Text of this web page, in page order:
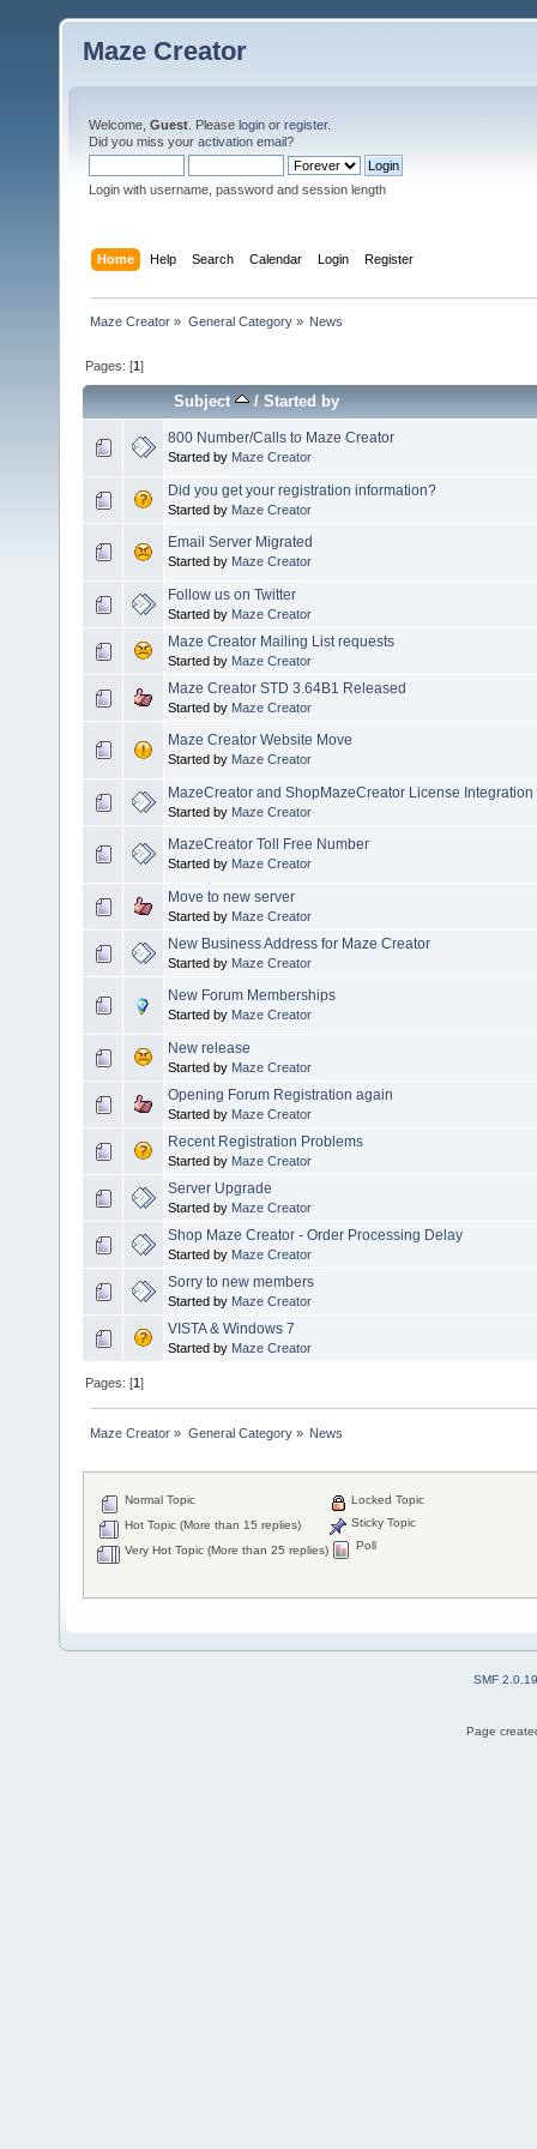
Maze Creator
Welcome, Guest . Please login or register.
Did you miss your activation email?
Login with username, password and session length
Home Help Search Calendar Login Register
Maze Creator » General Category» News
Pages: [1]
Subject /Started by
800 Number/Calls to Maze Creator
Started by Maze Creator
Did you get your registration information?
Started by Maze Creator
Email Server Migrated
Started by Maze Creator
Follow us on Twitter
Started by Maze Creator
Maze Creator Mailing List requests
Started by Maze Creator
Maze Creator STD 3.64B1 Released
Started by Maze Creator
Maze Creator Website Move
Started by Maze Creator
MazeCreator and ShopMazeCreator License Integration
Started by Maze Creator
MazeCreator Toll Free Number
Started by Maze Creator
Move to new server
Started by Maze Creator
New Business Address for Maze Creator
Started by Maze Creator
New Forum Memberships
Started by Maze Creator
New release
Started by Maze Creator
Opening Forum Registration again
Started by Maze Creator
Recent Registration Problems
Started by Maze Creator
Server Upgrade
Started by Maze Creator
Shop Maze Creator - Order Processing Delay
Started by Maze Creator
Sorry to new members
Started by Maze Creator
VISTA & Windows 7
Started by Maze Creator
Pages: [1]
Maze Creator » General Category» News
Normal Topic
Hot Topic (More than 15 replies)
Very Hot Topic (More than 25 replies)
Locked Topic
Sticky Topic
Poll
SMF 2.0.19
Page